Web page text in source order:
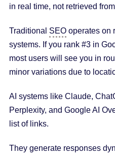
in real time, not retrieved
Traditional SEOoperates on
systems. If you rank #3 in
most users will see you in
minor variations due to
AI systems like Claude,
Perplexity, and Google AI
list of links.
They generate responses